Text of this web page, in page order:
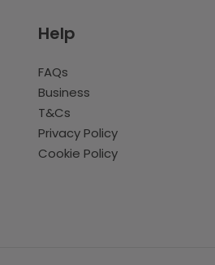
Help
FAQs
Business
T&Cs
Privacy Policy
Cookie Policy